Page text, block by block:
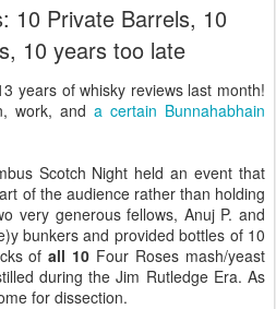
10 Private Barrels, 10
10 years too late
years of whisky reviews last month!
work, and a certain Bunnahabhain
Scotch Night held an event that
of the audience rather than holding
very generous fellows, Anuj P. and
bunkers and provided bottles of 10
ofall 10 Four Roses mash/yeast
during the Jim Rutledge Era. As
for dissection.